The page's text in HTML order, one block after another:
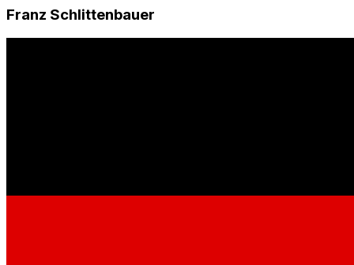
Franz Schlittenbauer